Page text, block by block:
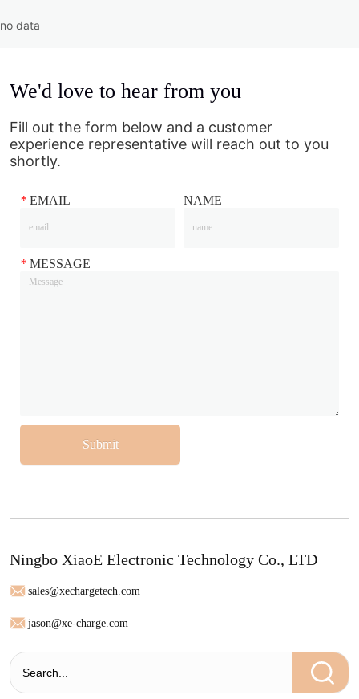
no data
We'd love to hear from you
Fill out the form below and a customer
experience representative will reach out to you
shortly.
* EMAIL NAME
* MESSAGE
Submit
Ningbo XiaoE Electronic Technology Co., LTD
sales@xechargetech.com
jason@xe-charge.com